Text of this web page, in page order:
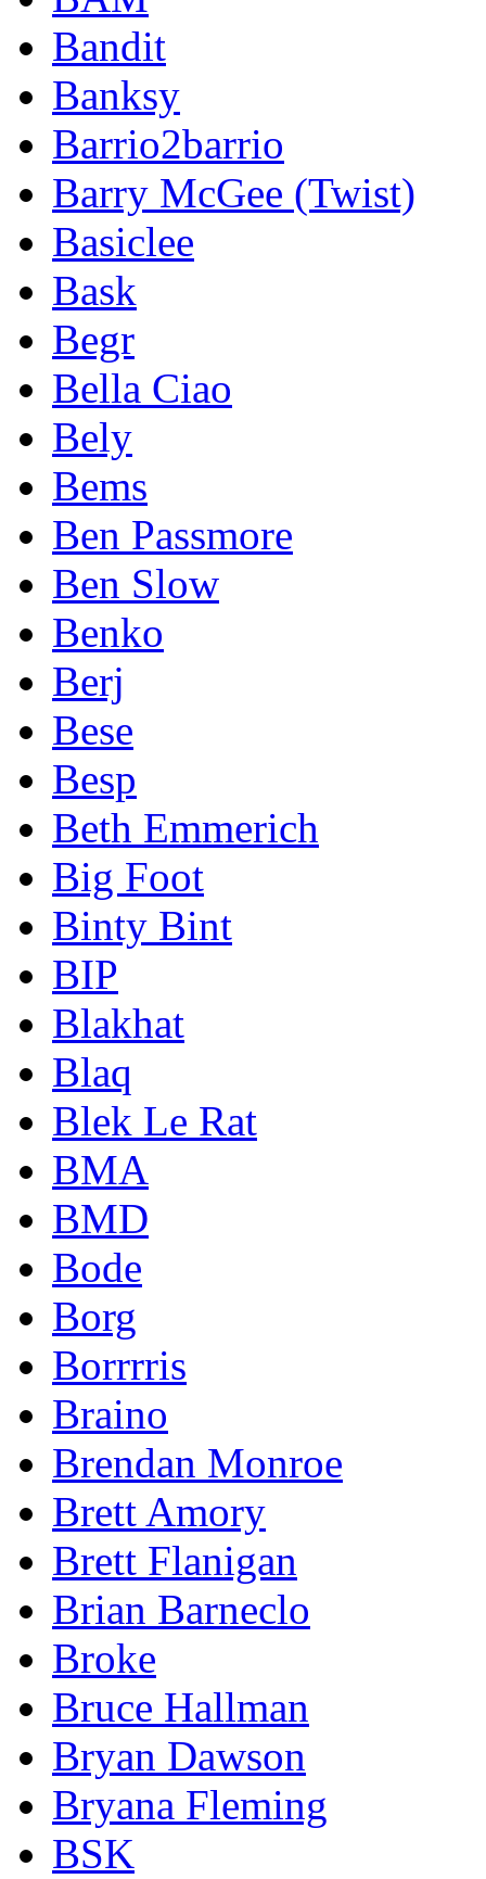
Bandit
Banksy
Barrio2barrio
Barry McGee (Twist)
Basiclee
Bask
Begr
Bella Ciao
Bely
Bems
Ben Passmore
Ben Slow
Benko
Berj
Bese
Besp
Beth Emmerich
Big Foot
Binty Bint
BIP
Blakhat
Blaq
Blek Le Rat
BMA
BMD
Bode
Borg
Borrrris
Braino
Brendan Monroe
Brett Amory
Brett Flanigan
Brian Barneclo
Broke
Bruce Hallman
Bryan Dawson
Bryana Fleming
BSK